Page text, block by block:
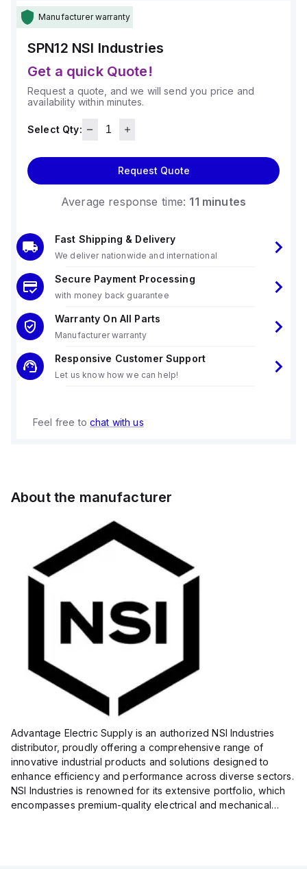
Manufacturer warranty
SPN12 NSI Industries
Get a quick Quote!
Request a quote, and we will send you price and
availability within minutes.
Select Qty:
Request Quote
Average response time: 11 minutes
Fast Shipping & Delivery
We deliver nationwide and international
Secure Payment Processing
with money back guarantee
Warranty On All Parts
Manufacturer warranty
Responsive Customer Support
Let us know how we can help!
Feel free to chat with us
About the manufacturer
Advantage Electric Supply is an authorized NSI Industries
distributor, proudly offering a comprehensive range of
innovative industrial products and solutions designed to
enhance efficiency and performance across diverse sectors.
NSI Industries is renowned for its extensive portfolio, which
encompasses premium-quality electrical and mechanical